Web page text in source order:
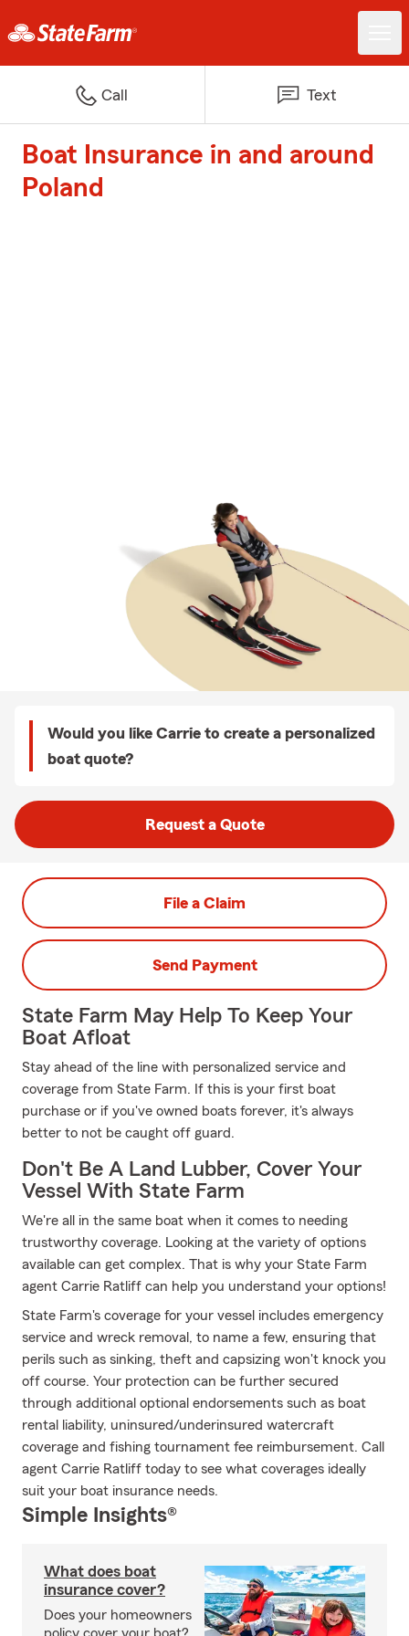
Call Text
Boat Insurance in and around
Poland
Would you like Carrie to create a personalized
boat quote?
Request a Quote
File a Claim
Send Payment
State Farm May Help To Keep Your
Boat Afloat
Stay ahead of the line with personalized service and
coverage from State Farm. If this is your first boat
purchase or if you've owned boats forever, it's always
better to not be caught off guard.
Don't Be A Land Lubber, Cover Your
Vessel With State Farm
We're all in the same boat when it comes to needing
trustworthy coverage. Looking at the variety of options
available can get complex. That is why your State Farm
agent Carrie Ratliff can help you understand your options!
State Farm's coverage for your vessel includes emergency
service and wreck removal, to name a few, ensuring that
perils such as sinking, theft and capsizing won't knock you
off course. Your protection can be further secured
through additional optional endorsements such as boat
rental liability, uninsured/underinsured watercraft
coverage and fishing tournament fee reimbursement. Call
agent Carrie Ratliff today to see what coverages ideally
suit your boat insurance needs.
Simple Insights®
What does boat
insurance cover?
Does your homeowners